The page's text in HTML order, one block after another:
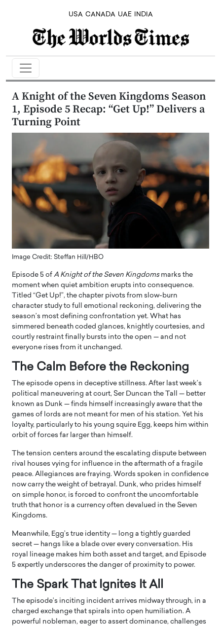
USA CANADA UAE INDIA
A Knight of the Seven Kingdoms Season
1, Episode 5 Recap: “Get Up!” Delivers a
Turning Point
Image Credit: Steffan Hill/HBO
Episode 5 of A Knight of the Seven Kingdomsmarks the
moment when quiet ambition erupts into consequence.
Titled “Get Up!”, the chapter pivots from slow-burn
character study to full emotional reckoning, delivering the
season’s most defining confrontation yet. What has
simmered beneath coded glances, knightly courtesies, and
courtly restraint finally bursts into the open — and not
everyone rises from it unchanged.
The Calm Before the Reckoning
The episode opens in deceptive stillness. After last week’s
political maneuvering at court, Ser Duncan the Tall — better
known as Dunk — finds himself increasingly aware that the
games of lords are not meant for men of his station. Yet his
loyalty, particularly to his young squire Egg, keeps him within
orbit of forces far larger than himself.
The tension centers around the escalating dispute between
rival houses vying for influence in the aftermath of a fragile
peace. Allegiances are fraying. Words spoken in confidence
now carry the weight of betrayal. Dunk, who prides himself
on simple honor, is forced to confront the uncomfortable
truth that honor is a currency often devalued in the Seven
Kingdoms.
Meanwhile, Egg’s true identity — long a tightly guarded
secret — hangs like a blade over every conversation. His
royal lineage makes him both asset and target, and Episode
5 expertly underscores the danger of proximity to power.
The Spark That Ignites It All
The episode’s inciting incident arrives midway through, in a
charged exchange that spirals into open humiliation. A
powerful nobleman, eager to assert dominance, challenges